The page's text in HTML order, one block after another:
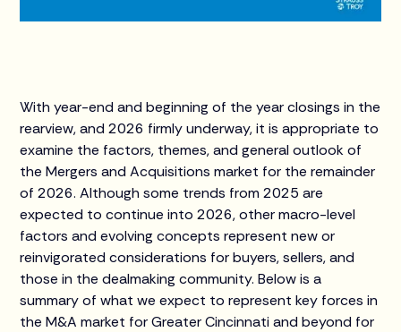
With year-end and beginning of the year closings in the
rearview, and 2026 firmly underway, it is appropriate to
examine the factors, themes, and general outlook of
the Mergers and Acquisitions market for the remainder
of 2026. Although some trends from 2025 are
expected to continue into 2026, other macro-level
factors and evolving concepts represent new or
reinvigorated considerations for buyers, sellers, and
those in the dealmaking community. Below is a
summary of what we expect to represent key forces in
the M&A market for Greater Cincinnati and beyond for